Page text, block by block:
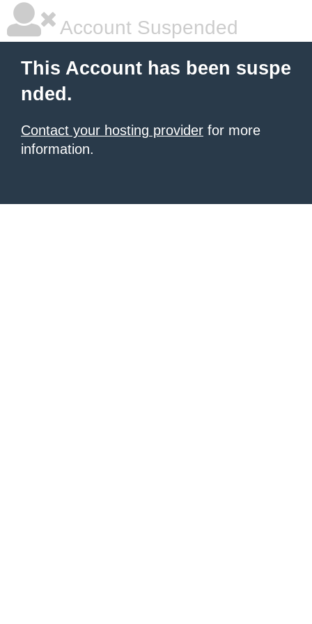
Account Suspended
This Account has been suspe
nded.
Contact your hosting provider for more
information.